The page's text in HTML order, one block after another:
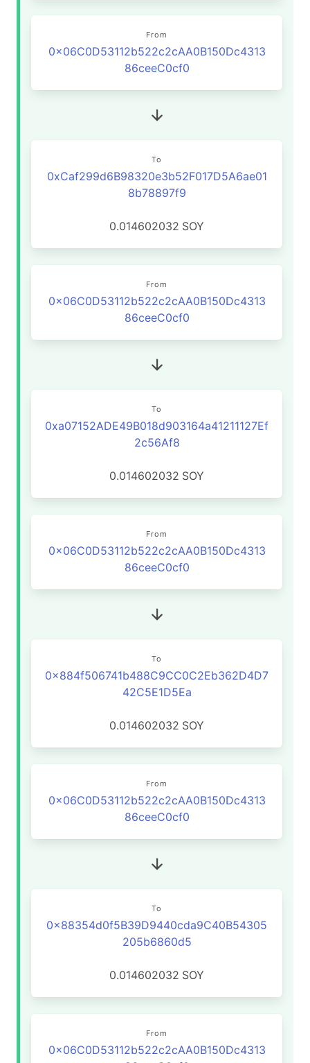
From
0x06C0D53112b522c2cAA0B150Dc4313
86ceeC0cf0
To
0xCaf299d6B98320e3b52F017D5A6ae01
8b78897f9
0.014602032 SOY
From
0x06C0D53112b522c2cAA0B150Dc4313
86ceeC0cf0
To
0xa07152ADE49B018d903164a41211127Ef
2c56Af8
0.014602032 SOY
From
0x06C0D53112b522c2cAA0B150Dc4313
86ceeC0cf0
To
0x884f506741b488C9CC0C2Eb362D4D7
42C5E1D5Ea
0.014602032 SOY
From
0x06C0D53112b522c2cAA0B150Dc4313
86ceeC0cf0
To
0x88354d0f5B39D9440cda9C40B54305
205b6860d5
0.014602032 SOY
From
0x06C0D53112b522c2cAA0B150Dc4313